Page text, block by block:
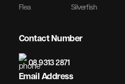
Flea
Silverfish
Contact Number
08 9313 2871
Email Address